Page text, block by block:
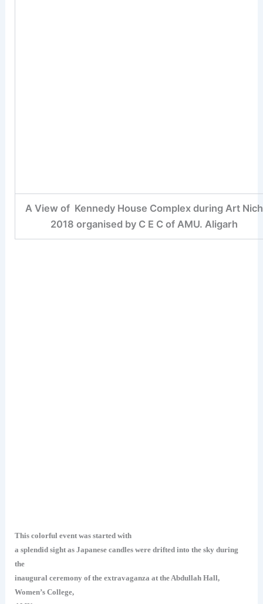
A View of Kennedy House Complex during Art Nich
2018 organised by C E C of AMU. Aligarh
This colorful event was started with
a splendid sight as Japanese candles were drifted into the sky during
the
inaugural ceremony of the extravaganza at the Abdullah Hall,
Women’s College,